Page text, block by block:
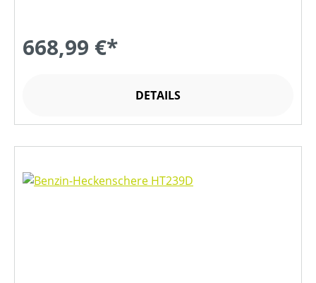
668,99 €*
DETAILS